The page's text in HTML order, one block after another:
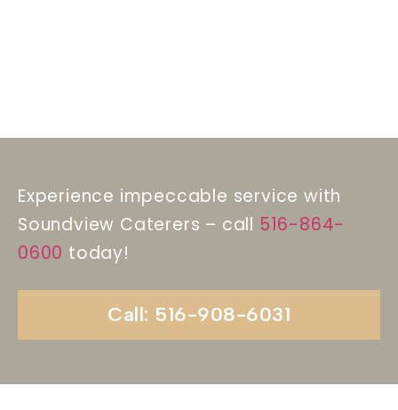
Experience impeccable service with
Soundview Caterers – call 516-864-
0600 today!
Call: 516-908-6031